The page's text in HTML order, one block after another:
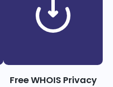
Free WHOIS Privacy